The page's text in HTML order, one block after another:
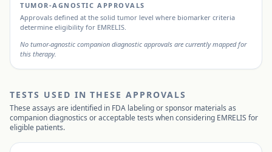
TUMOR-AGNOSTIC APPROVALS
Approvals defined at the solid tumor level where biomarker criteria
determine eligibility for EMRELIS.
No tumor-agnostic companion diagnostic approvals are currently mapped for
this therapy.
TESTS USED IN THESE APPROVALS
These assays are identified in FDA labeling or sponsor materials as
companion diagnostics or acceptable tests when considering EMRELIS for
eligible patients.